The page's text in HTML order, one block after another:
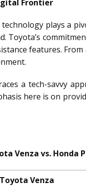
Frontier
plays a
Toyota’s
features.
a tech-savvy
here is on
Venza vs. Honda
Toyota Venza